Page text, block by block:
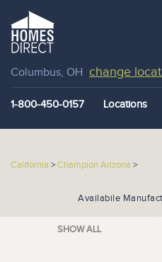
Columbus, OH change
1-800-450-0157 Locations
California >Champion Arizona >
Availabile
SHOW ALL